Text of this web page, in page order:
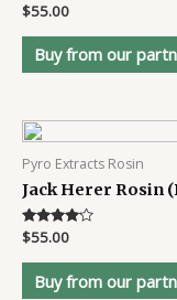
Rated
4.4
out of 5
$55.00
Buy from our
Pyro Extracts Rosin
Jack Herer Rosin
Rated
4
out of 5
$55.00
Buy from our